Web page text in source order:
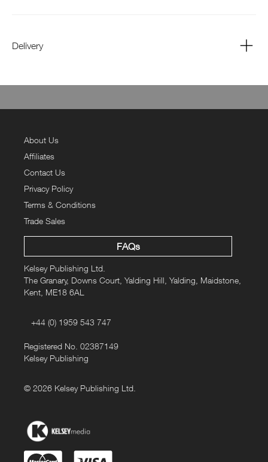
Delivery
About Us
Affiliates
Contact Us
Privacy Policy
Terms & Conditions
Trade Sales
FAQs
Kelsey Publishing Ltd.
The Granary, Downs Court, Yalding Hill, Yalding, Maidstone,
Kent, ME18 6AL
+44 (0) 1959 543 747
Registered No. 02387149
Kelsey Publishing
© 2026 Kelsey Publishing Ltd.